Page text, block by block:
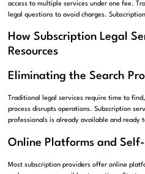
access to multiple services under one fee.
legal questions to avoid charges.
How Subscription Legal
Resources
Eliminating the Search
Traditional legal services require time to
process disrupts operations. Subscription
professionals is already available and ready
Online Platforms and Self-
Most subscription providers offer online